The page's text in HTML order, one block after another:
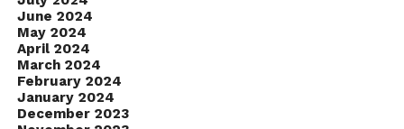
June 2024
May 2024
April 2024
March 2024
February 2024
January 2024
December 2023